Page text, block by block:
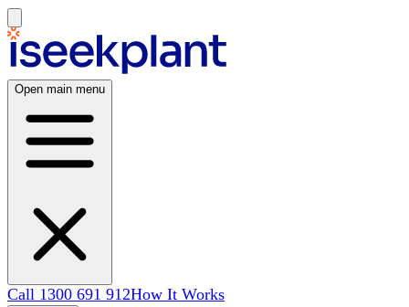
Open main menu
Call 1300 691 912How It Works